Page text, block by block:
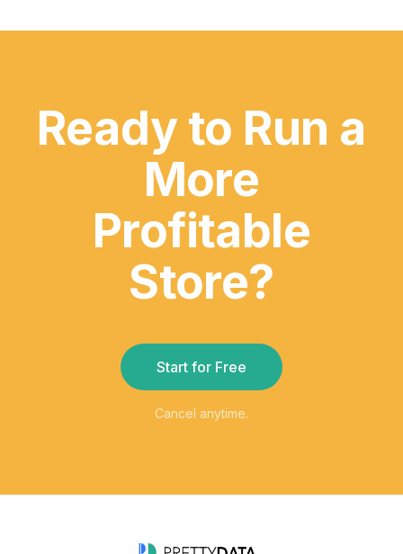
Start for Free
Ready to Run a
More
Profitable
Store?
Start for Free
Cancel anytime.